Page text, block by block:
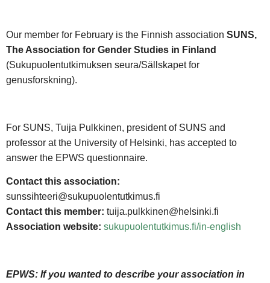
Our member for February is the Finnish association SUNS,
The Association for Gender Studies in Finland
(Sukupuolentutkimuksen seura/Sällskapet for
genusforskning).
For SUNS, Tuija Pulkkinen, president of SUNS and
professor at the University of Helsinki, has accepted to
answer the EPWS questionnaire.
Contact this association:
sunssihteeri@sukupuolentutkimus.fi
Contact this member: tuija.pulkkinen@helsinki.fi
Association website: sukupuolentutkimus.fi/in-english
EPWS: If you wanted to describe your association in